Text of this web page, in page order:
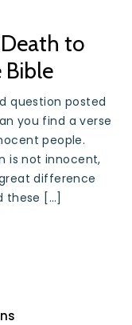
to
Bible
question posted
you find a verse
people.
is not innocent,
difference
these […]